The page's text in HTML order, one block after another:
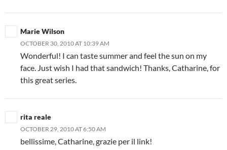
Marie Wilson
OCTOBER 30, 2010 AT 10:39 AM
Wonderful! I can taste summer and feel the sun on my
face. Just wish I had that sandwich! Thanks, Catharine, for
this great series.
rita reale
OCTOBER 29, 2010 AT 6:50 AM
bellissime, Catharine, grazie per il link!